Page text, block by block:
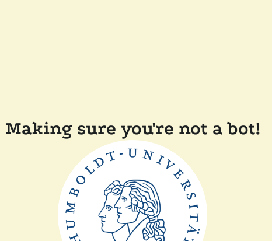
Making sure you're not a bot!